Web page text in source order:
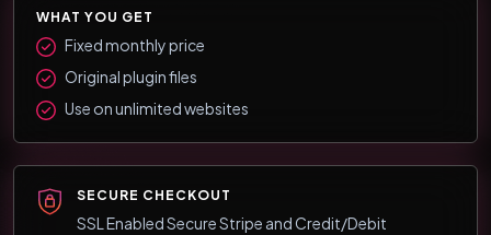
WHAT YOU GET
Fixed monthly price
Original plugin files
Use on unlimited websites
SECURE CHECKOUT
SSL Enabled Secure Stripe and Credit/Debit